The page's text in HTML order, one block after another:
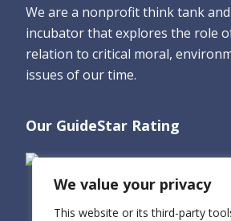
We value your privacy
This website or its third-party
We are a nonprofit think tank
incubator that explores the role
relation to critical moral,
issues of our time.
Our GuideStar Rating